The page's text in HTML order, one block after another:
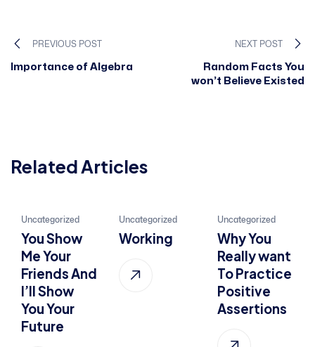
PREVIOUS POST
Importance of Algebra
NEXT POST
Random Facts You
won’t Believe Existed
Related Articles
21
Jan, 2022
Uncategorized
You Show
Me Your
Friends And
I’ll Show
You Your
Future
22
Jul, 2015
Uncategorized
Working
01
Oct, 2022
Uncategorized
Why You
Really want
To Practice
Positive
Assertions